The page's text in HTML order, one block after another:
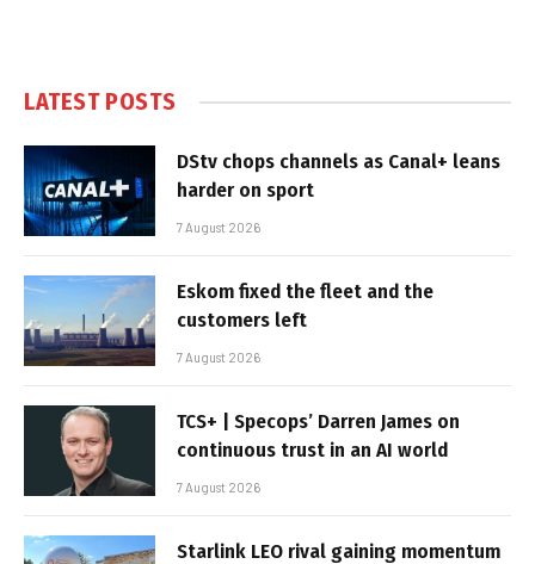
LATEST POSTS
DStv chops channels as Canal+ leans
harder on sport
7 August 2026
Eskom fixed the fleet and the
customers left
7 August 2026
TCS+ | Specops’ Darren James on
continuous trust in an AI world
7 August 2026
Starlink LEO rival gaining momentum